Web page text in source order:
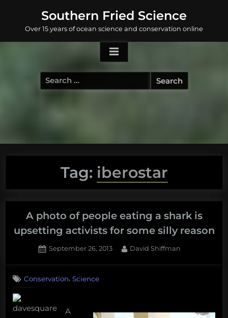
content
Southern Fried Science
Over 15 years of ocean science and conservation online
Search
for:
Tag: iberostar
A photo of people eating a shark is
upsetting activists for some silly reason
Posted
September 26, 2013 By
David Shiffman
A
people
Conservation, Science
A